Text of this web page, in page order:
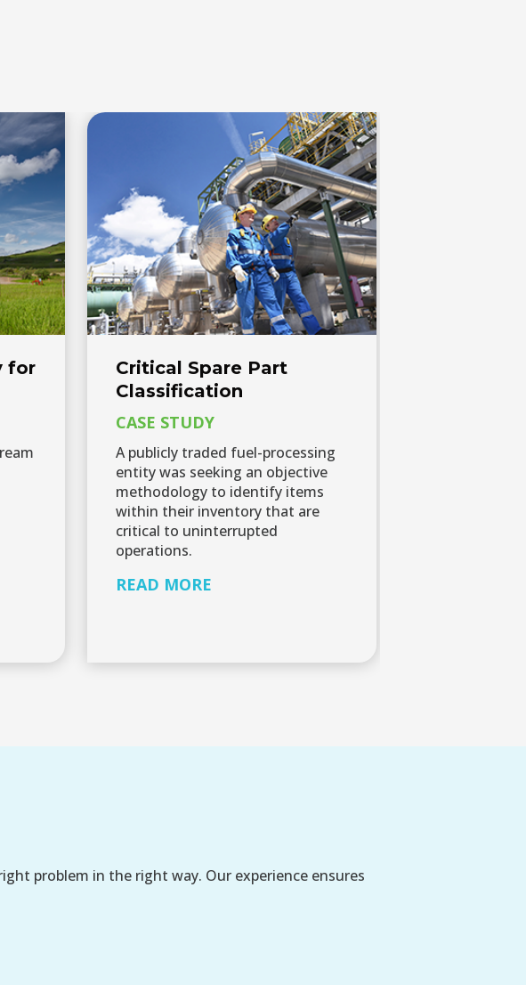
for
Critical Spare Part
Classification
CASE STUDY
A publicly traded fuel-processing
entity was seeking an objective
methodology to identify items
within their inventory that are
critical to uninterrupted
operations.
READ MORE
problem in the right way. Our experience ensures